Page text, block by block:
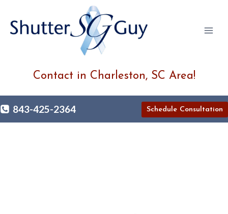
content
Contact in Charleston, SC Area!
843-425-2364 Schedule Consultation